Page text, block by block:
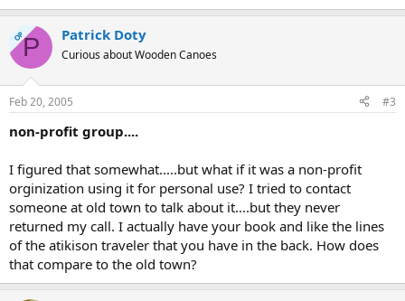
OPP Patrick Doty
Curious about Wooden Canoes
Feb 20, 2005 #3
non-profit group....
I figured that somewhat.....but what if it was a non-profit
orginization using it for personal use? I tried to contact
someone at old town to talk about it....but they never
returned my call. I actually have your book and like the lines
of the atikison traveler that you have in the back. How does
that compare to the old town?